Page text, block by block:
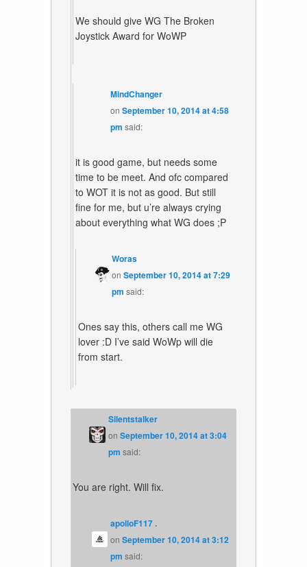
We should give WG The Broken
Joystick Award for WoWP
MindChanger
on September 10, 2014 at 4:58
pm said:
it is good game, but needs some
time to be meet. And ofc compared
to WOT it is not as good. But still
fine for me, but u’re always crying
about everything what WG does ;P
Woras
onSeptember 10, 2014 at 7:29
pm said:
Ones say this, others call me WG
lover :D I’ve said WoWp will die
from start.
Silentstalker
onSeptember 10, 2014 at 3:04
pm said:
You are right. Will fix.
apolloF117 .
on September 10, 2014 at 3:12
pm said: